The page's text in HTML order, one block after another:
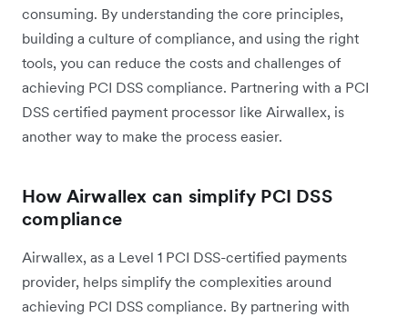
consuming. By understanding the core principles,
building a culture of compliance, and using the right
tools, you can reduce the costs and challenges of
achieving PCI DSS compliance. Partnering with a PCI
DSS certified payment processor like Airwallex, is
another way to make the process easier.
How Airwallex can simplify PCI DSS
compliance
Airwallex, as a Level 1 PCI DSS-certified payments
provider, helps simplify the complexities around
achieving PCI DSS compliance. By partnering with